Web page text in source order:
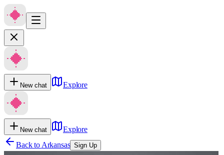
New chat Explore
New chat
Explore
Back to Arkansas Sign Up